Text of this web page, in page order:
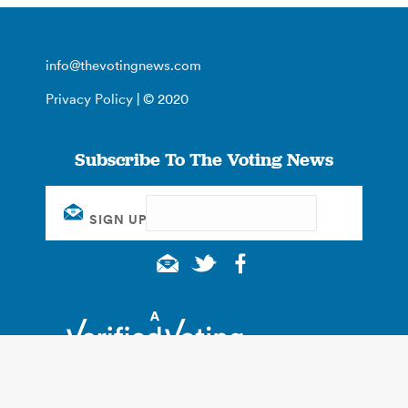
info@thevotingnews.com
Privacy Policy | © 2020
Subscribe To The Voting News